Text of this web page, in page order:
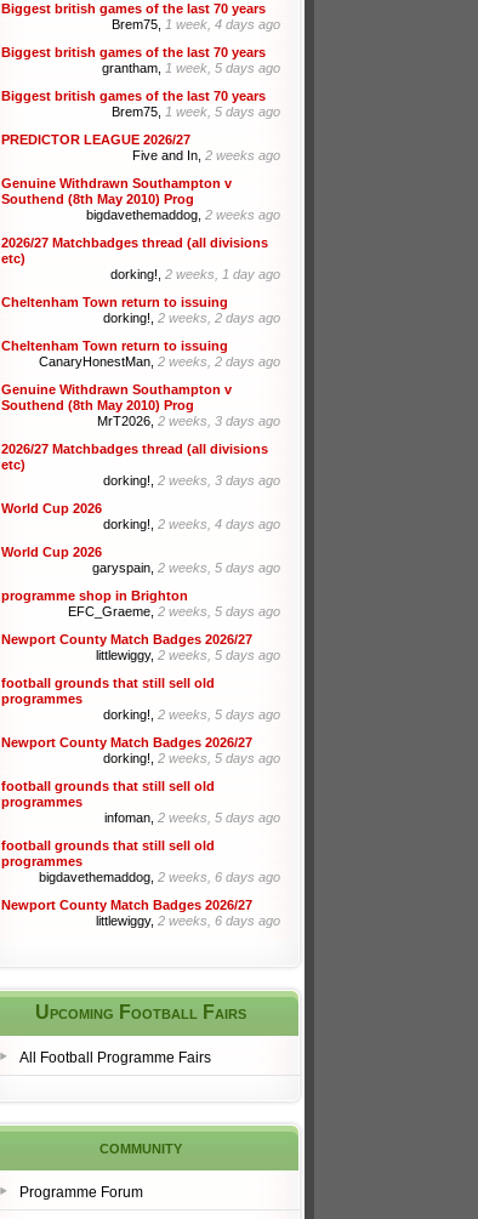
Biggest british games of the last 70 years
Brem75, 1 week, 4 days ago
Biggest british games of the last 70 years
grantham, 1 week, 5 days ago
Biggest british games of the last 70 years
Brem75, 1 week, 5 days ago
PREDICTOR LEAGUE 2026/27
Five and In, 2 weeks ago
Genuine Withdrawn Southampton v
Southend (8th May 2010) Prog
bigdavethemaddog, 2 weeks ago
2026/27 Matchbadges thread (all divisions
etc)
dorking!, 2 weeks, 1 day ago
Cheltenham Town return to issuing
dorking!, 2 weeks, 2 days ago
Cheltenham Town return to issuing
CanaryHonestMan, 2 weeks, 2 days ago
Genuine Withdrawn Southampton v
Southend (8th May 2010) Prog
MrT2026, 2 weeks, 3 days ago
2026/27 Matchbadges thread (all divisions
etc)
dorking!, 2 weeks, 3 days ago
World Cup 2026
dorking!, 2 weeks, 4 days ago
World Cup 2026
garyspain, 2 weeks, 5 days ago
programme shop in Brighton
EFC_Graeme, 2 weeks, 5 days ago
Newport County Match Badges 2026/27
littlewiggy, 2 weeks, 5 days ago
football grounds that still sell old
programmes
dorking!, 2 weeks, 5 days ago
Newport County Match Badges 2026/27
dorking!, 2 weeks, 5 days ago
football grounds that still sell old
programmes
infoman, 2 weeks, 5 days ago
football grounds that still sell old
programmes
bigdavethemaddog, 2 weeks, 6 days ago
Newport County Match Badges 2026/27
littlewiggy, 2 weeks, 6 days ago
Upcoming Football Fairs
All Football Programme Fairs
community
Programme Forum